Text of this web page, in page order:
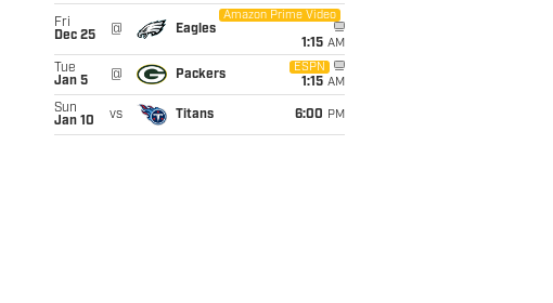
Fri
Dec 25
@ Eagles
Amazon Prime Video
1:15 AM
Tue
Jan 5
@ Packers
ESPN
1:15 AM
Sun
Jan 10
vs Titans 6:00 PM